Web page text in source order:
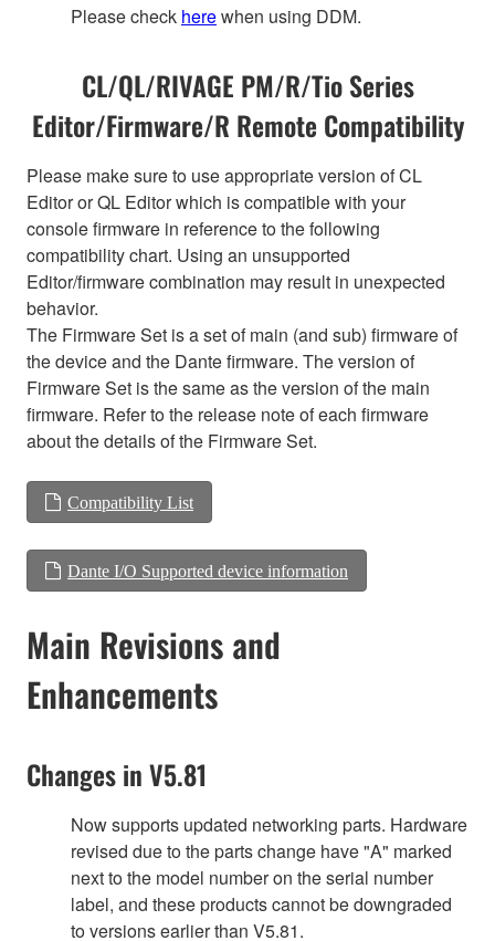
Please check herewhen using DDM.
CL/QL/RIVAGE PM/R/Tio Series
Editor/Firmware/R Remote Compatibility
Please make sure to use appropriate version of CL
Editor or QL Editor which is compatible with your
console firmware in reference to the following
compatibility chart. Using an unsupported
Editor/firmware combination may result in unexpected
behavior.
The Firmware Set is a set of main (and sub) firmware of
the device and the Dante firmware. The version of
Firmware Set is the same as the version of the main
firmware. Refer to the release note of each firmware
about the details of the Firmware Set.
Compatibility List
Dante I/O Supported device information
Main Revisions and
Enhancements
Changes in V5.81
Now supports updated networking parts. Hardware
revised due to the parts change have "A" marked
next to the model number on the serial number
label, and these products cannot be downgraded
to versions earlier than V5.81.